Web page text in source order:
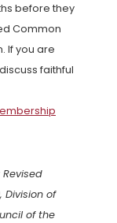
before they
Common
If you are
faithful
Division of
of the